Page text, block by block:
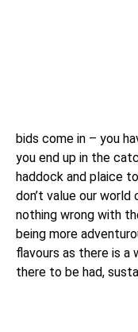
bids come in – you
you end up in the
haddock and plaice
don’t value our
nothing wrong with
being more
flavours as there is
there to be had,